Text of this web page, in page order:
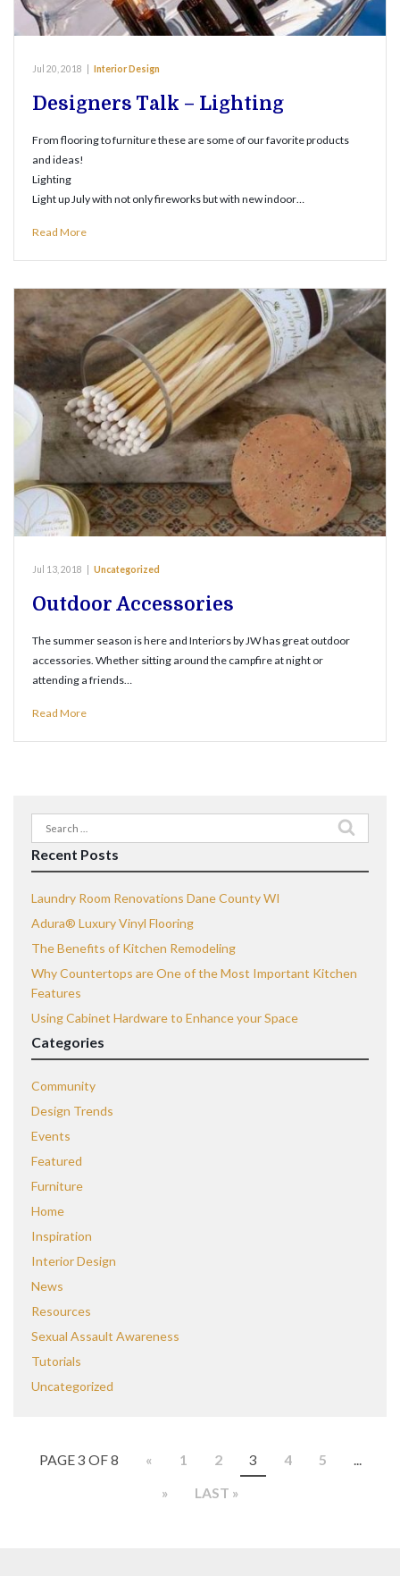
Jul 20, 2018 Interior Design
Designers Talk – Lighting
From flooring to furniture these are some of our favorite products
and ideas!
Lighting
Light up July with not only fireworks but with new indoor…
Read More
Jul 13, 2018 Uncategorized
Outdoor Accessories
The summer season is here and Interiors by JW has great outdoor
accessories. Whether sitting around the campfire at night or
attending a friends…
Read More
Search
for:
Recent Posts
Laundry Room Renovations Dane County WI
Adura® Luxury Vinyl Flooring
The Benefits of Kitchen Remodeling
Why Countertops are One of the Most Important Kitchen
Features
Using Cabinet Hardware to Enhance your Space
Categories
Community
Design Trends
Events
Featured
Furniture
Home
Inspiration
Interior Design
News
Resources
Sexual Assault Awareness
Tutorials
Uncategorized
PAGE 3 OF 8 « 1 2 3 4 5
...
»
LAST »